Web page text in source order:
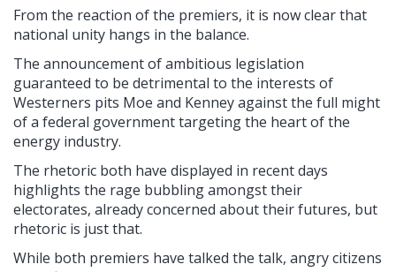
From the reaction of the premiers, it is now clear that
national unity hangs in the balance.
The announcement of ambitious legislation
guaranteed to be detrimental to the interests of
Westerners pits Moe and Kenney against the full might
of a federal government targeting the heart of the
energy industry.
The rhetoric both have displayed in recent days
highlights the rage bubbling amongst their
electorates, already concerned about their futures, but
rhetoric is just that.
While both premiers have talked the talk, angry citizens